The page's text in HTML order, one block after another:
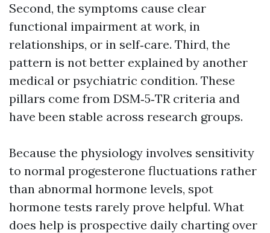
Second, the symptoms cause clear
functional impairment at work, in
relationships, or in self‑care. Third, the
pattern is not better explained by another
medical or psychiatric condition. These
pillars come from DSM‑5‑TR criteria and
have been stable across research groups.
Because the physiology involves sensitivity
to normal progesterone fluctuations rather
than abnormal hormone levels, spot
hormone tests rarely prove helpful. What
does help is prospective daily charting over